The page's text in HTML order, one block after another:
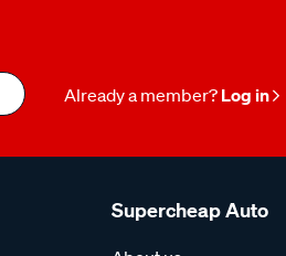
Already a member? Log in
Supercheap Auto